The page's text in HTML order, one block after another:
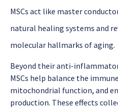
MSCs act like master
natural healing systems and
molecular hallmarks of aging.
Beyond their anti-
MSCs help balance the
mitochondrial function, and
production. These effects